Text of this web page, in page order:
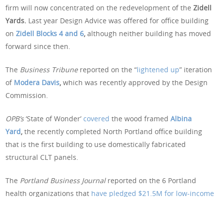
firm will now concentrated on the redevelopment of theZidell
Yards. Last year Design Advice was offered for office building
onZidell Blocks 4 and 6,although neither building has moved
forward since then.
The Business Tribune reported on the “lightened up” iteration
of Modera Davis,which was recently approved by the Design
Commission.
OPB’s‘State of Wonder’covered the wood framedAlbina
Yard,the recently completed North Portland office building
that is the first building to use domestically fabricated
structural CLT panels.
The Portland Business Journal reported on the 6 Portland
health organizations that have pledged $21.5M for low-income